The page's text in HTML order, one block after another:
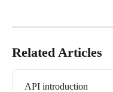
Related Articles
API introduction